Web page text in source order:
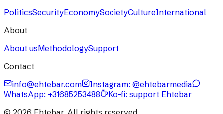
PoliticsSecurityEconomySocietyCultureInternational
About
About usMethodologySupport
Contact
info@ehtebar.com
Instagram: @ehtebarmedia
WhatsApp: +31685253488
Ko-fi: support Ehtebar
© 2026 Ehtebar. All rights reserved.